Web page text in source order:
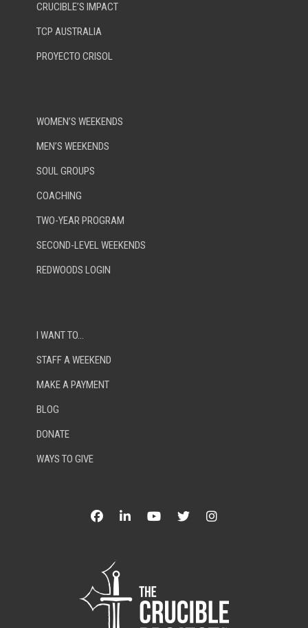
CRUCIBLE’S IMPACT
TCP AUSTRALIA
PROYECTO CRISOL
WOMEN’S WEEKENDS
MEN’S WEEKENDS
SOUL GROUPS
COACHING
TWO-YEAR PROGRAM
SECOND-LEVEL WEEKENDS
REDWOODS LOGIN
I WANT TO…
STAFF A WEEKEND
MAKE A PAYMENT
BLOG
DONATE
WAYS TO GIVE